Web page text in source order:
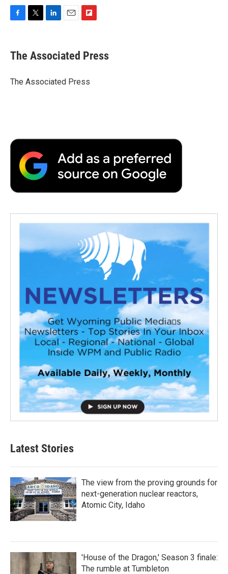
F
e
b
o
k
T
t
r
L
k
e
I
n
E
i
l
F
p
b
a
r
The Associated Press
The Associated Press
Latest Stories
The view from the proving grounds for
next-generation nuclear reactors,
Atomic City, Idaho
'House of the Dragon,' Season 3 finale:
The rumble at Tumbleton